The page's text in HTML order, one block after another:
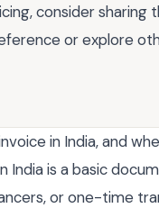
consider sharing
or explore
in India, and
India is a basic
or one-time